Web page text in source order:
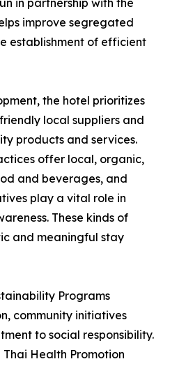
in partnership with the
improve segregated
establishment of efficient
the hotel prioritizes
local suppliers and
products and services.
offer local, organic,
and beverages, and
play a vital role in
These kinds of
and meaningful stay
Programs
community initiatives
to social responsibility.
Health Promotion